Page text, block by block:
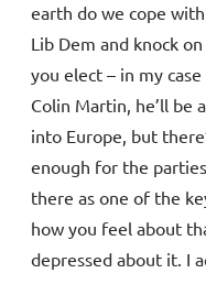
earth do we cope
Lib Dem and knock
you elect – in my
Colin Martin, he’ll be
into Europe, but
enough for the
there as one of the
how you feel about
depressed about it. I